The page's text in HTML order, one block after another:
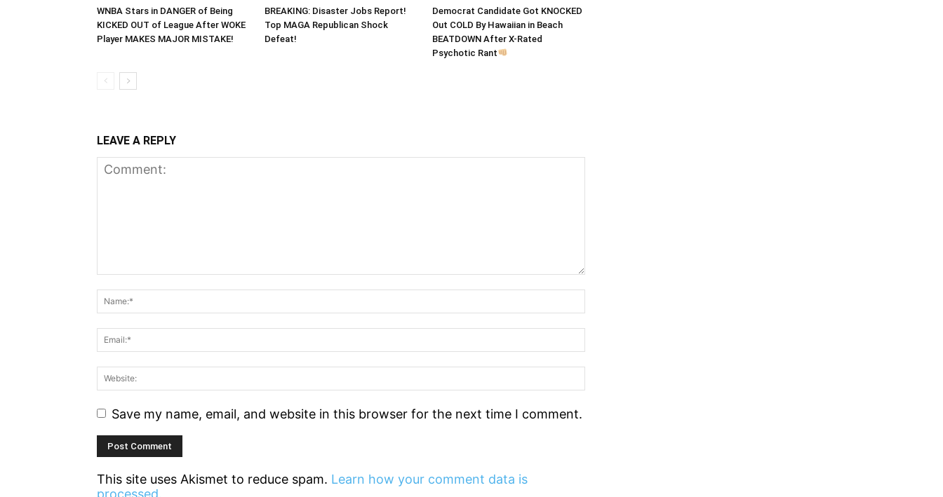
WNBA Stars in DANGER of Being
KICKED OUT of League After WOKE
Player MAKES MAJOR MISTAKE!
BREAKING: Disaster Jobs Report!
Top MAGA Republican Shock
Defeat!
Democrat Candidate Got KNOCKED
Out COLD By Hawaiian in Beach
BEATDOWN After X-Rated
Psychotic Rant
LEAVE A REPLY
Save my name, email, and website in this browser for the next time I comment.
This site uses Akismet to reduce spam. Learn how your comment data is
processed.